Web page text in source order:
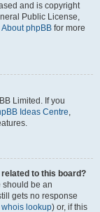
and is copyright
Public License,
About phpBB for more
Limited. If you
Ideas Centre,
to this board?
should be an
gets no response
whois lookup) or, if this